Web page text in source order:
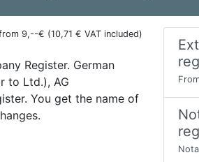
9,--€ (10,71 € VAT included)
Register. German
to Ltd.), AG
You get the name of